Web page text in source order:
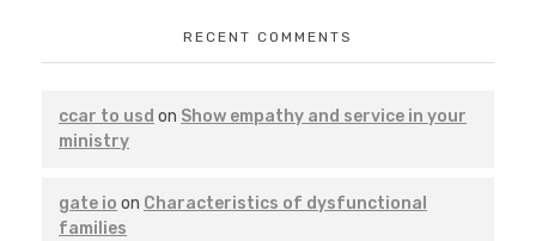
RECENT COMMENTS
ccar to usd on Show empathy and service in your
ministry
gate io on Characteristics of dysfunctional
families